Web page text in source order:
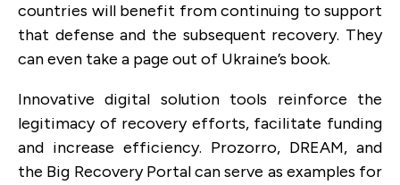
countries will benefit from continuing to support
that defense and the subsequent recovery. They
can even take a page out of Ukraine’s book.
Innovative digital solution tools reinforce the
legitimacy of recovery efforts, facilitate funding
and increase efficiency. Prozorro, DREAM, and
the Big Recovery Portal can serve as examples for